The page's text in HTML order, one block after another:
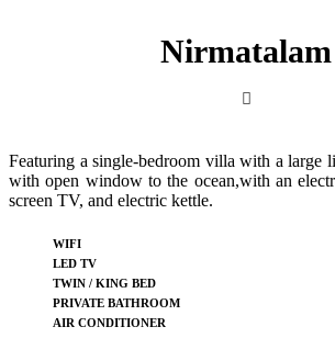
Nirmatalam
Featuring a single-bedroom villa with a large
with open window to the ocean,with an
screen TV, and electric kettle.
WIFI
LED TV
TWIN / KING BED
PRIVATE BATHROOM
AIR CONDITIONER